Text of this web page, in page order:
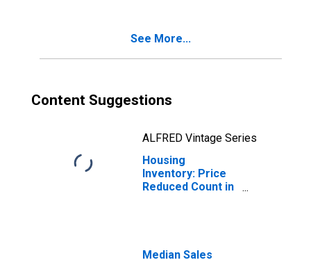
See More...
Content Suggestions
ALFRED Vintage Series
Housing
Inventory: Price
Reduced Count in
Median Sales